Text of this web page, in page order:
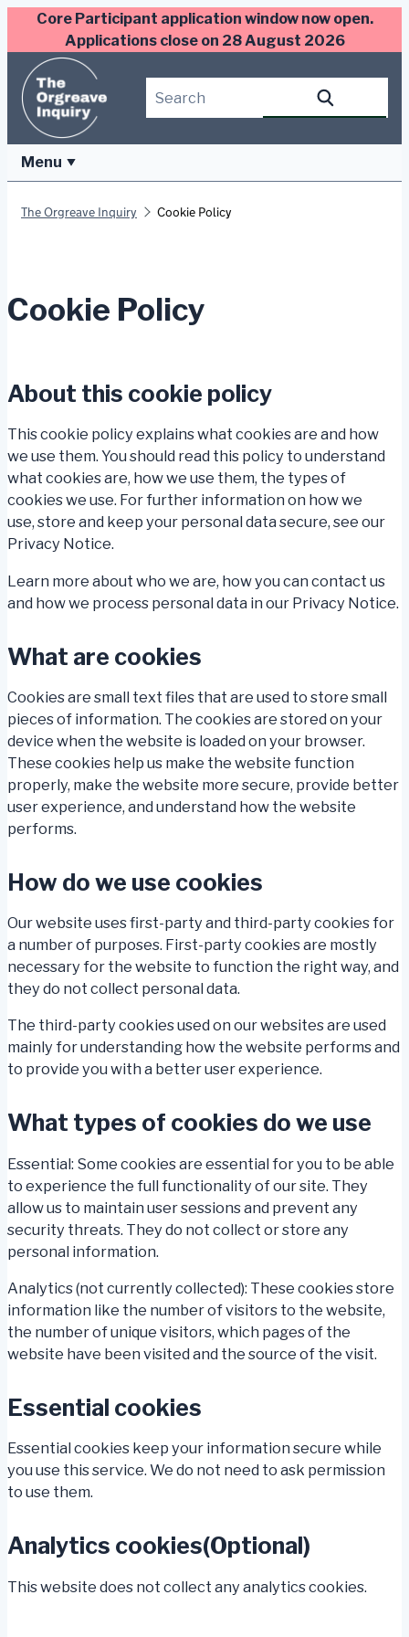
Skip
content
Core Participant application window now open.
Applications close on 28 August 2026
Search
Menu
The Orgreave Inquiry Cookie Policy
Cookie Policy
About this cookie policy
This cookie policy explains what cookies are and how
we use them. You should read this policy to understand
what cookies are, how we use them, the types of
cookies we use. For further information on how we
use, store and keep your personal data secure, see our
Privacy Notice.
Learn more about who we are, how you can contact us
and how we process personal data in our Privacy Notice.
What are cookies
Cookies are small text files that are used to store small
pieces of information. The cookies are stored on your
device when the website is loaded on your browser.
These cookies help us make the website function
properly, make the website more secure, provide better
user experience, and understand how the website
performs.
How do we use cookies
Our website uses first-party and third-party cookies for
a number of purposes. First-party cookies are mostly
necessary for the website to function the right way, and
they do not collect personal data.
The third-party cookies used on our websites are used
mainly for understanding how the website performs and
to provide you with a better user experience.
What types of cookies do we use
Essential: Some cookies are essential for you to be able
to experience the full functionality of our site. They
allow us to maintain user sessions and prevent any
security threats. They do not collect or store any
personal information.
Analytics (not currently collected): These cookies store
information like the number of visitors to the website,
the number of unique visitors, which pages of the
website have been visited and the source of the visit.
Essential cookies
Essential cookies keep your information secure while
you use this service. We do not need to ask permission
to use them.
Analytics cookies(Optional)
This website does not collect any analytics cookies.